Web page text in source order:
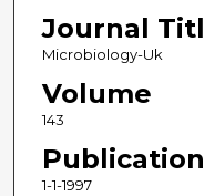
Journal
Microbiology-Uk
Volume
143
1-1-1997